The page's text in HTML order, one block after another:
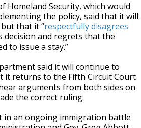
Homeland Security, which would
the policy, said that it will
that it “respectfully disagrees
decision and regrets that the
to issue a stay.”
said it will continue to
it returns to the Fifth Circuit Court
arguments from both sides on
the correct ruling.
in an ongoing immigration battle